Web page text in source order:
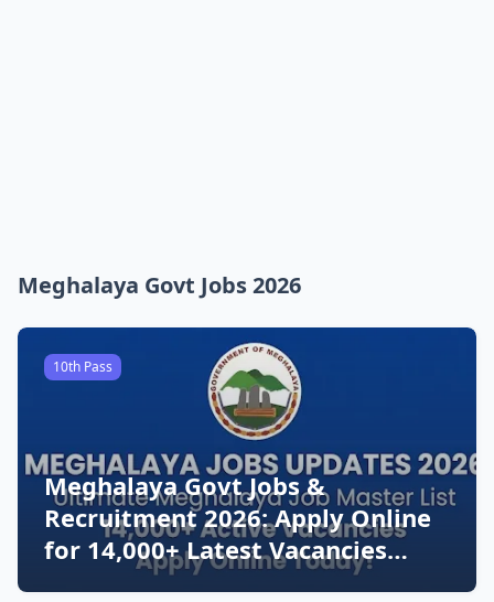
Meghalaya Govt Jobs 2026
10th Pass
Meghalaya Govt Jobs &
Recruitment 2026: Apply Online
for 14,000+ Latest Vacancies